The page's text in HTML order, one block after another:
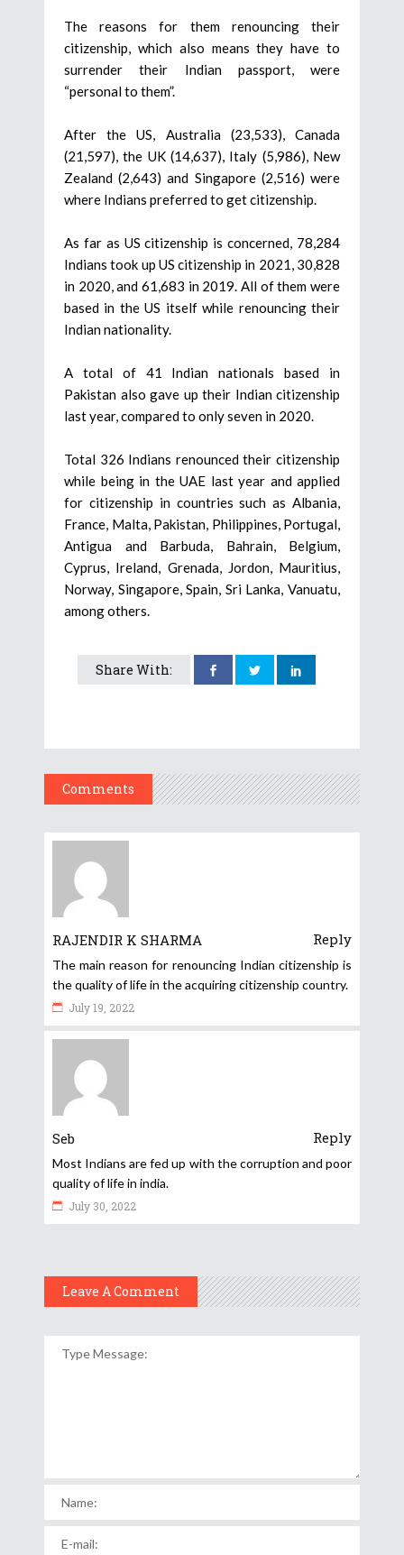
The reasons for them renouncing their
citizenship, which also means they have to
surrender their Indian passport, were
“personal to them”.
After the US, Australia (23,533), Canada
(21,597), the UK (14,637), Italy (5,986), New
Zealand (2,643) and Singapore (2,516) were
where Indians preferred to get citizenship.
As far as US citizenship is concerned, 78,284
Indians took up US citizenship in 2021, 30,828
in 2020, and 61,683 in 2019. All of them were
based in the US itself while renouncing their
Indian nationality.
A total of 41 Indian nationals based in
Pakistan also gave up their Indian citizenship
last year, compared to only seven in 2020.
Total 326 Indians renounced their citizenship
while being in the UAE last year and applied
for citizenship in countries such as Albania,
France, Malta, Pakistan, Philippines, Portugal,
Antigua and Barbuda, Bahrain, Belgium,
Cyprus, Ireland, Grenada, Jordon, Mauritius,
Norway, Singapore, Spain, Sri Lanka, Vanuatu,
among others.
Share With:
Comments
RAJENDIR K SHARMA Reply
The main reason for renouncing Indian citizenship is
the quality of life in the acquiring citizenship country.
July 19, 2022
Seb Reply
Most Indians are fed up with the corruption and poor
quality of life in india.
July 30, 2022
Leave A Comment